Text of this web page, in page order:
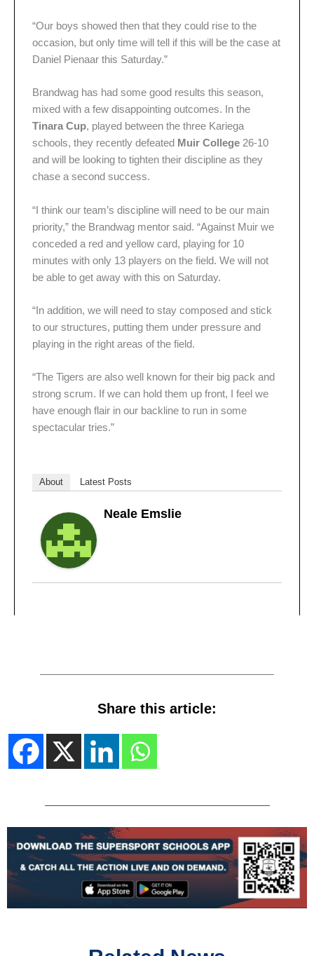
“Our boys showed then that they could rise to the
occasion, but only time will tell if this will be the case at
Daniel Pienaar this Saturday.”
Brandwag has had some good results this season,
mixed with a few disappointing outcomes. In the
Tinara Cup, played between the three Kariega
schools, they recently defeated Muir College 26-10
and will be looking to tighten their discipline as they
chase a second success.
“I think our team’s discipline will need to be our main
priority,” the Brandwag mentor said. “Against Muir we
conceded a red and yellow card, playing for 10
minutes with only 13 players on the field. We will not
be able to get away with this on Saturday.
“In addition, we will need to stay composed and stick
to our structures, putting them under pressure and
playing in the right areas of the field.
“The Tigers are also well known for their big pack and
strong scrum. If we can hold them up front, I feel we
have enough flair in our backline to run in some
spectacular tries.”
About Latest Posts
Neale Emslie
Share this article: